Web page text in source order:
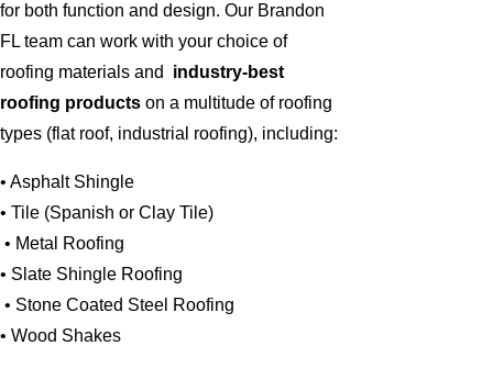
for both function and design. Our Brandon
FL team can work with your choice of
roofing materials and industry-best
roofing products on a multitude of roofing
types (flat roof, industrial roofing), including:
• Asphalt Shingle
• Tile (Spanish or Clay Tile)
• Metal Roofing
• Slate Shingle Roofing
• Stone Coated Steel Roofing
• Wood Shakes